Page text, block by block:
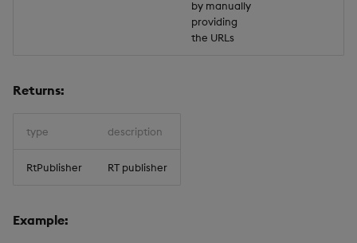
by manually
providing
the URLs
Returns:
type description
RtPublisher RT publisher
Example: